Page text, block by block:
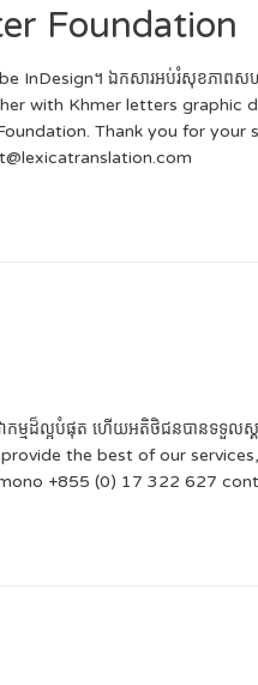
Foundation
មវិធី Adobe InDesign។ ឯកសារអ
with Khmer letters
Thank you for your
វាកម្មដ៏ល្អបំផុត ហើយអតិថិជនបានទ
the best of our
+855 (0) 17 322 627